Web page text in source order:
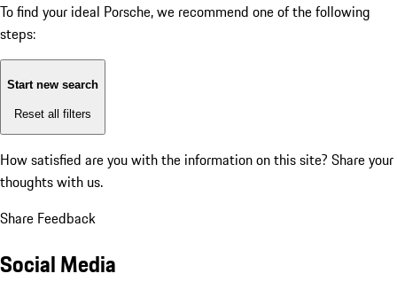
To find your ideal Porsche, we recommend one of the following
steps:
Start new search
Reset all filters
How satisfied are you with the information on this site? Share your
thoughts with us.
Share Feedback
Social Media